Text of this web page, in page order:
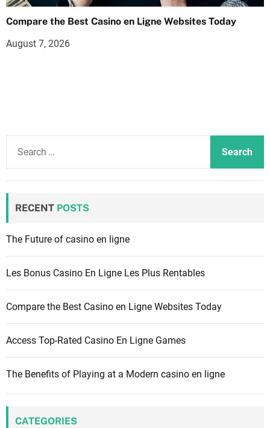
Compare the Best Casino en Ligne Websites Today
August 7, 2026
f
:
RECENT POSTS
The Future of casino en ligne
Les Bonus Casino En Ligne Les Plus Rentables
Compare the Best Casino en Ligne Websites Today
Access Top-Rated Casino En Ligne Games
The Benefits of Playing at a Modern casino en ligne
CATEGORIES